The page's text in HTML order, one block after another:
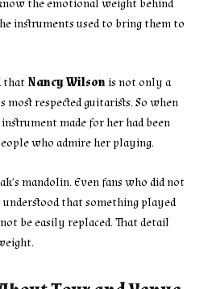
the emotional weight behind
instruments used to bring them to
that Nancy Wilson is not only a
most respected guitarists. So when
made for her had been
who admire her playing.
mandolin. Even fans who did not
that something played
be easily replaced. That detail